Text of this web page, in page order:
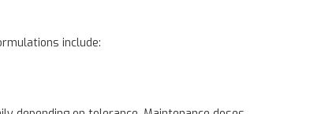
include: